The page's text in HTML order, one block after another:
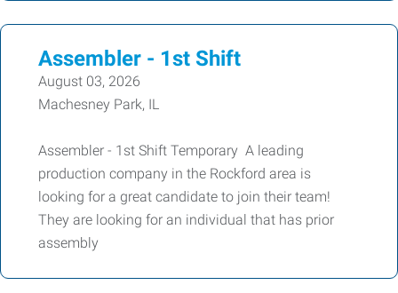
Assembler - 1st Shift
August 03, 2026
Machesney Park, IL
Assembler - 1st Shift Temporary A leading
production company in the Rockford area is
looking for a great candidate to join their team!
They are looking for an individual that has prior
assembly